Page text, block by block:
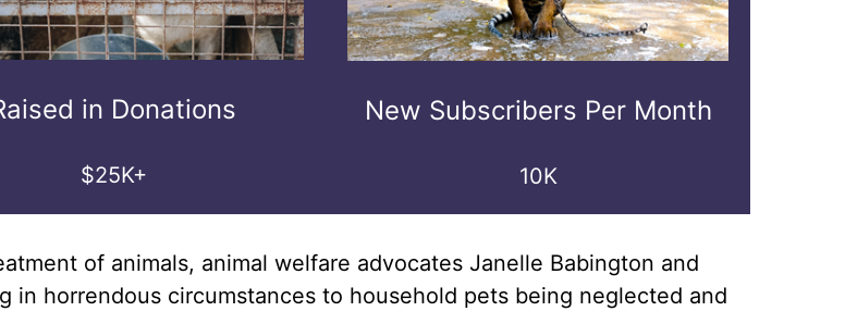
in Donations
$25K+
New Subscribers Per Month
10K
of animals, animal welfare advocates Janelle Babington and
in horrendous circumstances to household pets being neglected and